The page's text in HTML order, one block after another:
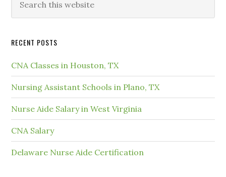
RECENT POSTS
CNA Classes in Houston, TX
Nursing Assistant Schools in Plano, TX
Nurse Aide Salary in West Virginia
CNA Salary
Delaware Nurse Aide Certification